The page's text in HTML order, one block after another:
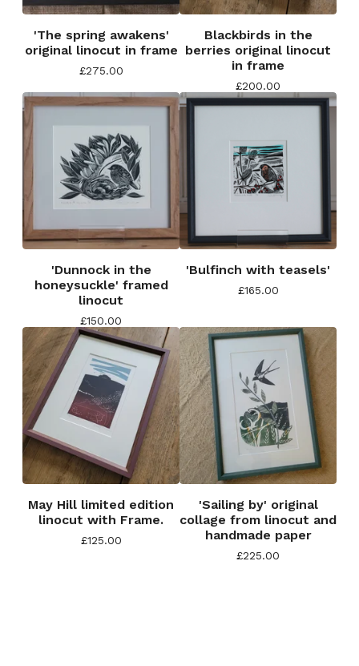
'The spring awakens'
original linocut in frame
£275.00
Blackbirds in the
berries original linocut
in frame
£200.00
'Dunnock in the
honeysuckle' framed
linocut
£150.00
'Bulfinch with teasels'
£165.00
May Hill limited edition
linocut with Frame.
£125.00
'Sailing by' original
collage from linocut and
handmade paper
£225.00